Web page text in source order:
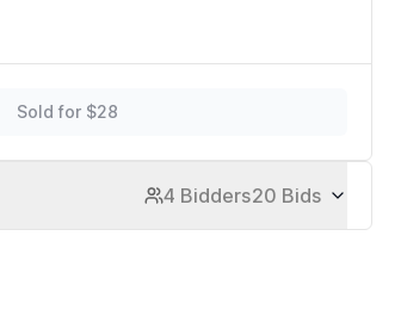
Sold for $28
4 Bidders20 Bids